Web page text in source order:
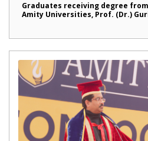
Graduates receiving degree
Amity Universities, Prof. (Dr.)